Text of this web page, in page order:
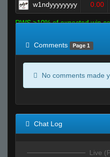
w1ndyyyyyyyy 0.00
RWS >10% of expected win
Comments
Page 1
No comments made
Chat Log
Live